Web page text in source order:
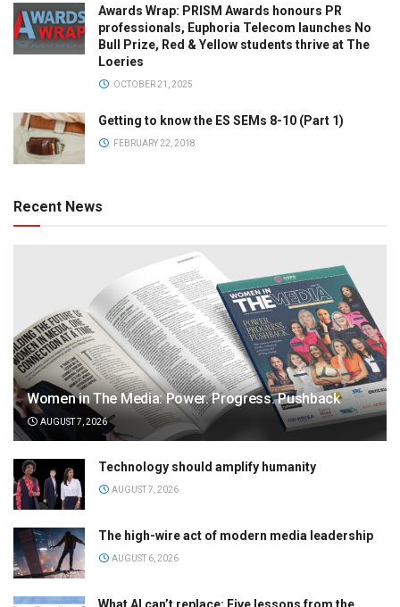
Awards Wrap: PRISM Awards honours PR
professionals, Euphoria Telecom launches No
Bull Prize, Red & Yellow students thrive at The
Loeries
OCTOBER 21, 2025
Getting to know the ES SEMs 8-10 (Part 1)
FEBRUARY 22, 2018
Recent News
Women in The Media: Power. Progress. Pushback
AUGUST 7, 2026
Technology should amplify humanity
AUGUST 7, 2026
The high-wire act of modern media leadership
AUGUST 6, 2026